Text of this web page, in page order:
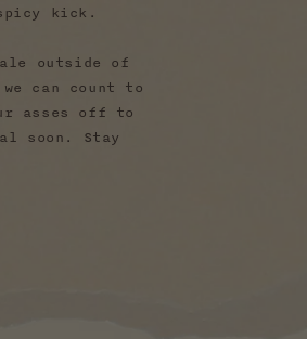
kick.
outside of
can count to
asses off to
soon. Stay